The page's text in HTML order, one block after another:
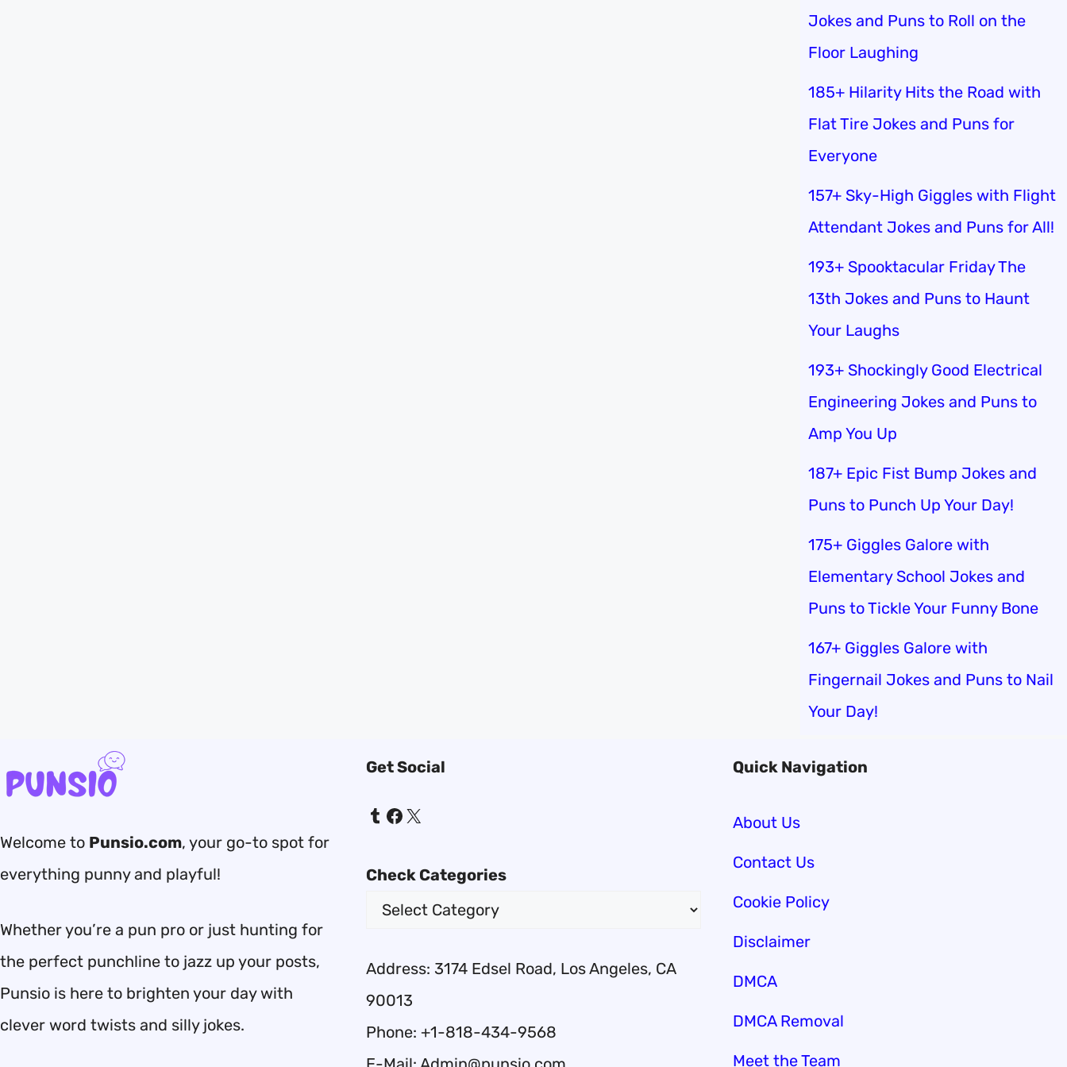
Jokes and Puns to Roll on the
Floor Laughing
185+ Hilarity Hits the Road with
Flat Tire Jokes and Puns for
Everyone
157+ Sky-High Giggles with Flight
Attendant Jokes and Puns for All!
193+ Spooktacular Friday The
13th Jokes and Puns to Haunt
Your Laughs
193+ Shockingly Good Electrical
Engineering Jokes and Puns to
Amp You Up
187+ Epic Fist Bump Jokes and
Puns to Punch Up Your Day!
175+ Giggles Galore with
Elementary School Jokes and
Puns to Tickle Your Funny Bone
167+ Giggles Galore with
Fingernail Jokes and Puns to Nail
Your Day!
Welcome to Punsio.com, your go-to spot for
everything punny and playful!
Whether you’re a pun pro or just hunting for
the perfect punchline to jazz up your posts,
Punsio is here to brighten your day with
clever word twists and silly jokes.
Get Social
Tumblr
Facebook
X
Check Categories
Address: 3174 Edsel Road, Los Angeles, CA
90013
Phone: +1-818-434-9568
Quick Navigation
About Us
Contact Us
Cookie Policy
Disclaimer
DMCA
DMCA Removal
Meet the Team